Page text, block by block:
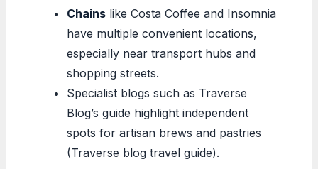
Chains like Costa Coffee and Insomnia
have multiple convenient locations,
especially near transport hubs and
shopping streets.
Specialist blogs such as Traverse
Blog’s guide highlight independent
spots for artisan brews and pastries
(Traverse blog travel guide).